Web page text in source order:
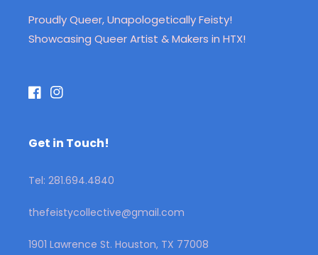
Proudly Queer, Unapologetically Feisty!
Showcasing Queer Artist & Makers in HTX!
FacebookInstagram
Get in Touch!
Tel: 281.694.4840
thefeistycollective@gmail.com
1901 Lawrence St. Houston, TX 77008